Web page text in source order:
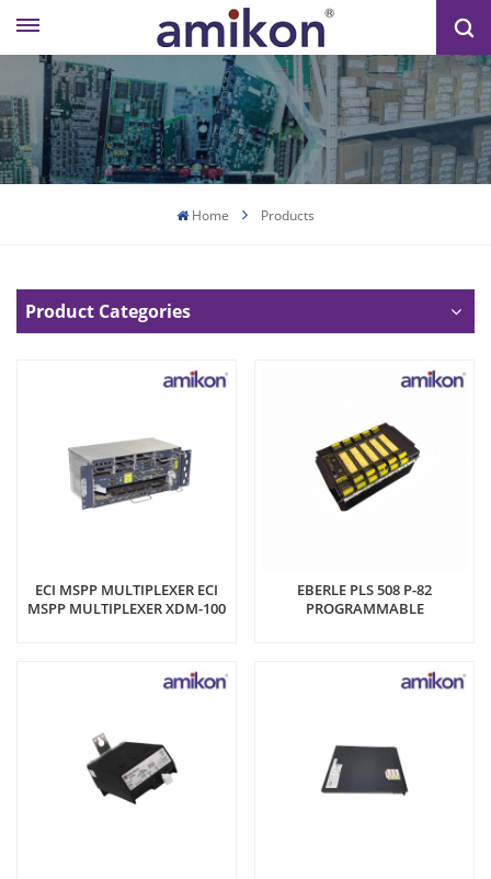
Home Products
Product Categories
ECI MSPP MULTIPLEXER ECI
MSPP MULTIPLEXER XDM-100
EBERLE PLS 508 P-82
PROGRAMMABLE